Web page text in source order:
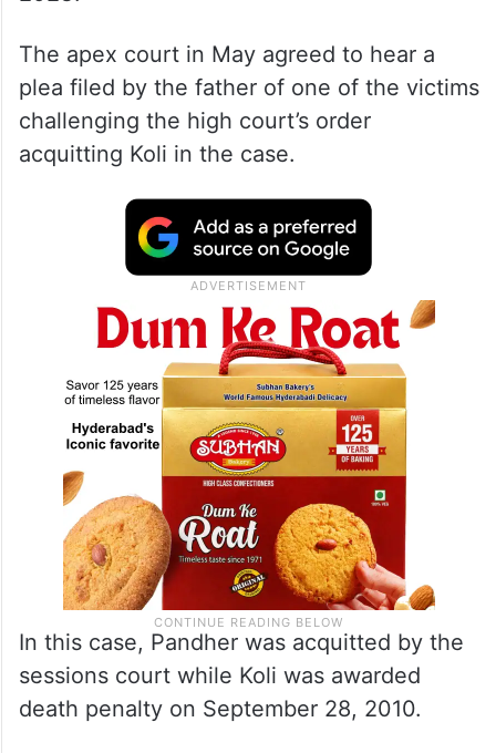
The apex court in May agreed to hear a
plea filed by the father of one of the victims
challenging the high court’s order
acquitting Koli in the case.
In this case, Pandher was acquitted by the
sessions court while Koli was awarded
death penalty on September 28, 2010.